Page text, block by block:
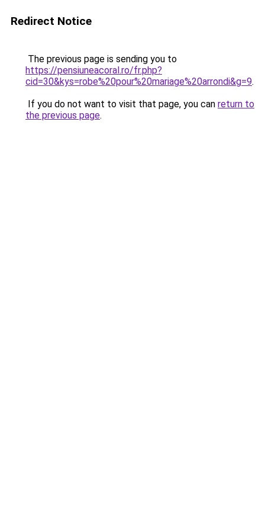
Redirect Notice
The previous page is sending you to
https://pensiuneacoral.ro/fr.php?
cid=30&kys=robe%20pour%20mariage%20arrondi&g=9.
If you do not want to visit that page, you can return to
the previous page.